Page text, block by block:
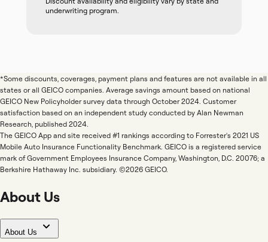
underwriting program.
*Some discounts, coverages, payment plans and features are not available in all
states or all GEICO companies. Average savings amount based on national
GEICO New Policyholder survey data through October 2024. Customer
satisfaction based on an independent study conducted by Alan Newman
Research, published 2024.
The GEICO App and site received #1 rankings according to Forrester's 2021 US
Mobile Auto Insurance Functionality Benchmark. GEICO is a registered service
mark of Government Employees Insurance Company, Washington, D.C. 20076; a
Berkshire Hathaway Inc. subsidiary. ©2026 GEICO.